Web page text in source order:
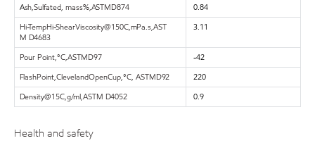
Ash,Sulfated, mass%,ASTMD874
0.84
Hi-TempHi-ShearViscosity@150C,mPa.s,AST
M D4683
3.11
Pour Point,°C,ASTMD97
-42
FlashPoint,ClevelandOpenCup,°C, ASTMD92
220
Density@15C,g/ml,ASTM D4052 0.9
Health and safety